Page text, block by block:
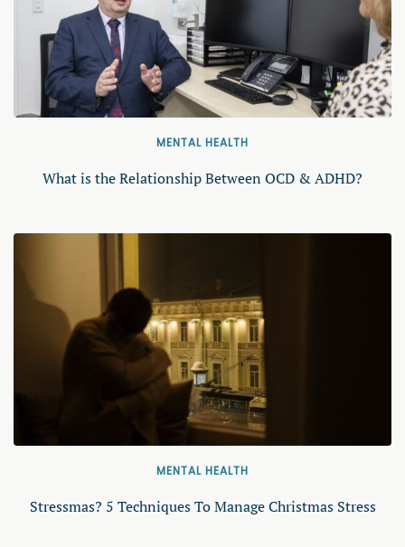
MENTAL HEALTH
What is the Relationship Between OCD & ADHD?
MENTAL HEALTH
Stressmas? 5 Techniques To Manage Christmas Stress